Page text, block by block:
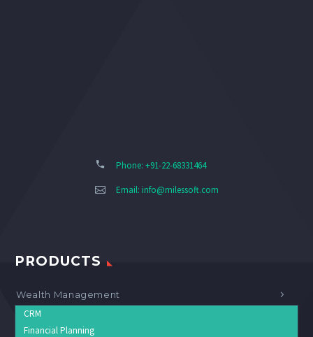
Phone: +91-22-68331464
Email: info@milessoft.com
PRODUCTS
Wealth Management
CRM
Financial Planning